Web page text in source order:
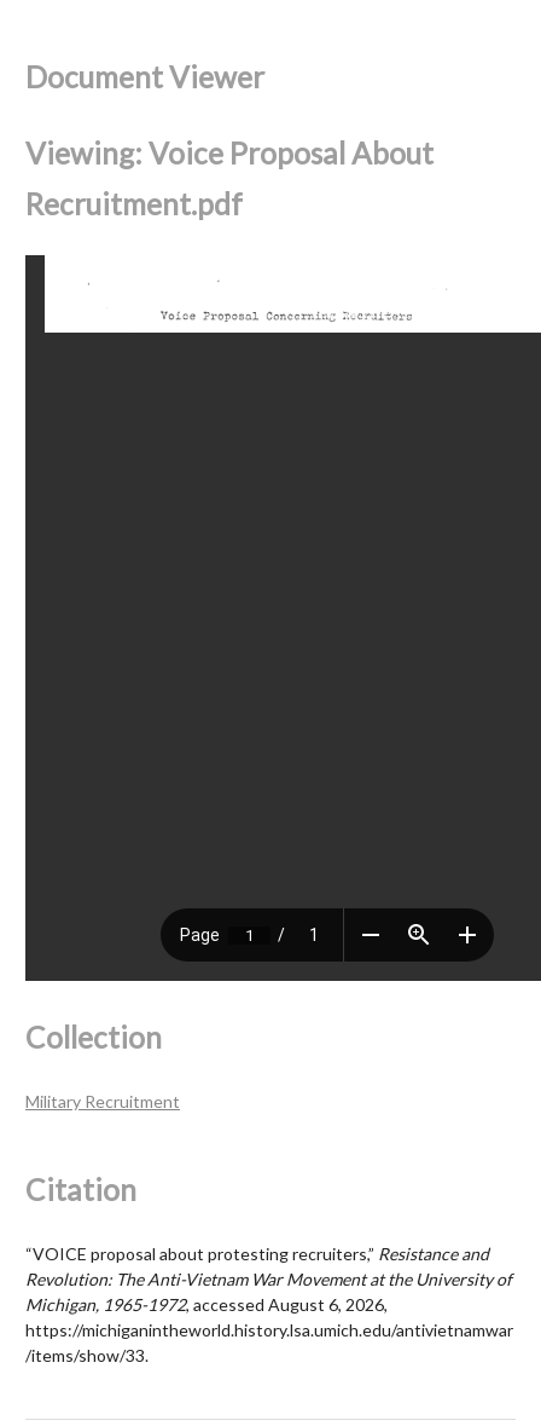
Document Viewer
Viewing: Voice Proposal About
Recruitment.pdf
Collection
Military Recruitment
Citation
“VOICE proposal about protesting recruiters,” Resistance and
Revolution: The Anti-Vietnam War Movement at the University of
Michigan, 1965-1972, accessed August 6, 2026,
https://michiganintheworld.history.lsa.umich.edu/antivietnamwar
/items/show/33.